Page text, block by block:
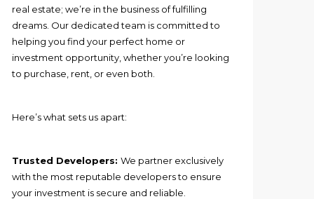
real estate; we’re in the business of fulfilling
dreams. Our dedicated team is committed to
helping you find your perfect home or
investment opportunity, whether you’re looking
to purchase, rent, or even both.
Here’s what sets us apart:
Trusted Developers: We partner exclusively
with the most reputable developers to ensure
your investment is secure and reliable.